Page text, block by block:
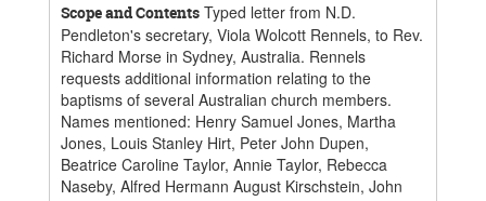
Scope and Contents Typed letter from N.D.
Pendleton's secretary, Viola Wolcott Rennels, to Rev.
Richard Morse in Sydney, Australia. Rennels
requests additional information relating to the
baptisms of several Australian church members.
Names mentioned: Henry Samuel Jones, Martha
Jones, Louis Stanley Hirt, Peter John Dupen,
Beatrice Caroline Taylor, Annie Taylor, Rebecca
Naseby, Alfred Hermann August Kirschstein, John